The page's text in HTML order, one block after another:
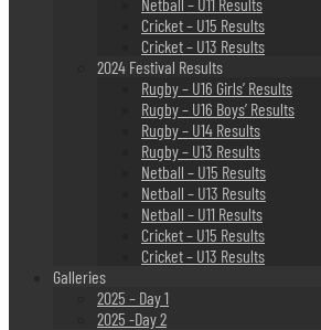
Cricket – U15 Results
Cricket – U13 Results
2024 Festival Results
Rugby – U16 Girls’ Results
Rugby – U16 Boys’ Results
Rugby – U14 Results
Rugby – U13 Results
Netball – U15 Results
Netball – U13 Results
Netball – U11 Results
Cricket – U15 Results
Cricket – U13 Results
Galleries
2025 – Day 1
2025 -Day 2